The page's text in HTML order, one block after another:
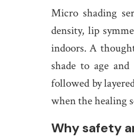
Micro shading
density, lip
indoors. A
shade to age
followed by
when the healing
Why safety